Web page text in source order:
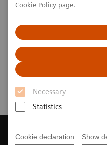
Cookie Policy page.
Necessary
Statistics
Cookie declaration Show
Home Medical Imaging
Get a
CT System